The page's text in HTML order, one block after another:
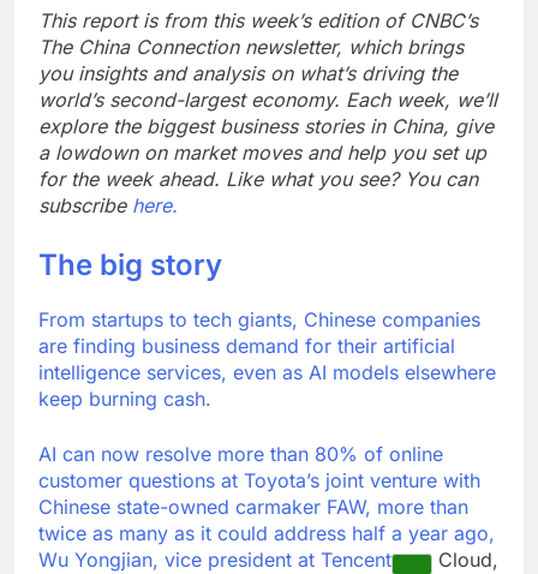
AppLovin stock tanks
on Q2 revenue miss
9 Hours Ago
Trump blocks BBC
access to financial
records in $10 billion
lawsuit
10 Hours Ago
This report is from this week’s edition of CNBC’s
The China Connection newsletter, which brings
you insights and analysis on what’s driving the
world’s second-largest economy. Each week, we’ll
explore the biggest business stories in China, give
a lowdown on market moves and help you set up
for the week ahead. Like what you see? You can
subscribe here.
The big story
From startups to tech giants, Chinese companies
are finding business demand for their artificial
intelligence services, even as AI models elsewhere
keep burning cash.
AI can now resolve more than 80% of online
customer questions at Toyota’s joint venture with
Chinese state-owned carmaker FAW, more than
twice as many as it could address half a year ago,
Wu Yongjian, vice president at Tencent
Cloud,